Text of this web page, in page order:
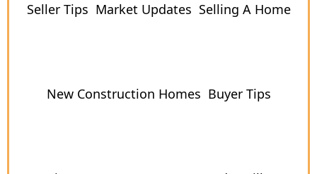
Seller Tips Market Updates Selling A Home
New Construction Homes Buyer Tips